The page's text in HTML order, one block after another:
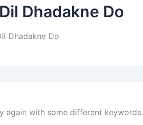
Dhadakne Do
Dhadakne Do
again with some different keywords.